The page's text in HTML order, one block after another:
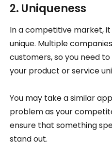
2. Uniqueness
In a competitive market,
unique. Multiple
customers, so you need
your product or service
You may take a similar
problem as your
ensure that something
stand out.